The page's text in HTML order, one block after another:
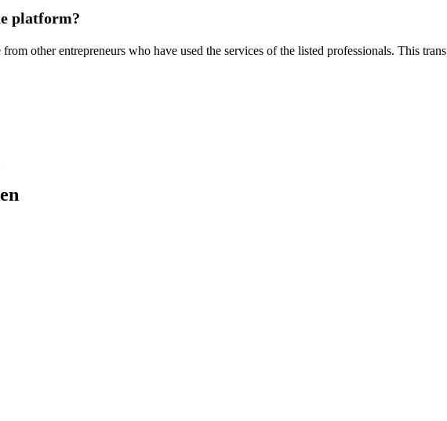
platform?
other entrepreneurs who have used the services of the listed professionals. This